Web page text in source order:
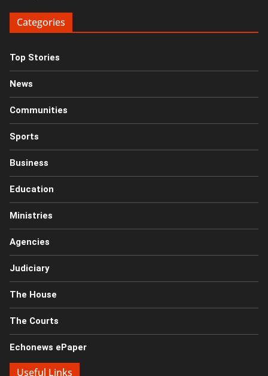
Categories
Top Stories
News
Communities
Sports
Business
Education
Ministries
Agencies
Judiciary
The House
The Courts
Echonews ePaper
Useful Links